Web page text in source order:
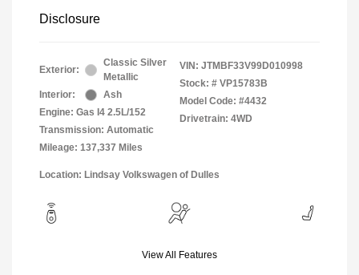
Disclosure
Exterior:
Classic Silver
Metallic
Interior:
Ash
Engine: Gas I4 2.5L/152
Transmission: Automatic
Mileage: 137,337 Miles
VIN: JTMBF33V99D010998
Stock: # VP15783B
Model Code: #4432
Drivetrain: 4WD
Location: Lindsay Volkswagen of Dulles
View All Features